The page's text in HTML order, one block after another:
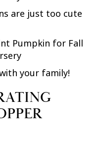
are just too cute
your family!